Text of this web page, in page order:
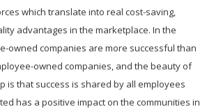
which translate into real cost-saving,
advantages in the marketplace. In the
owned companies are more successful than
owned companies, and the beauty of
is that success is shared by all employees
has a positive impact on the communities in